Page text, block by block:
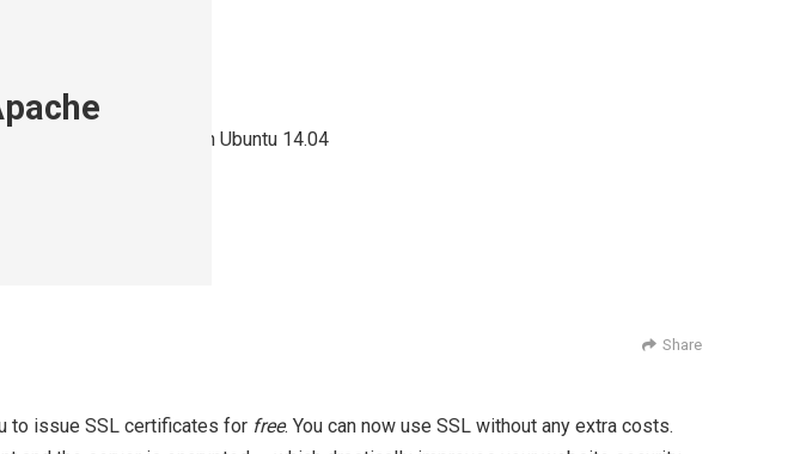
Share
to issue SSL certificates for free. You can now use SSL without any extra costs.